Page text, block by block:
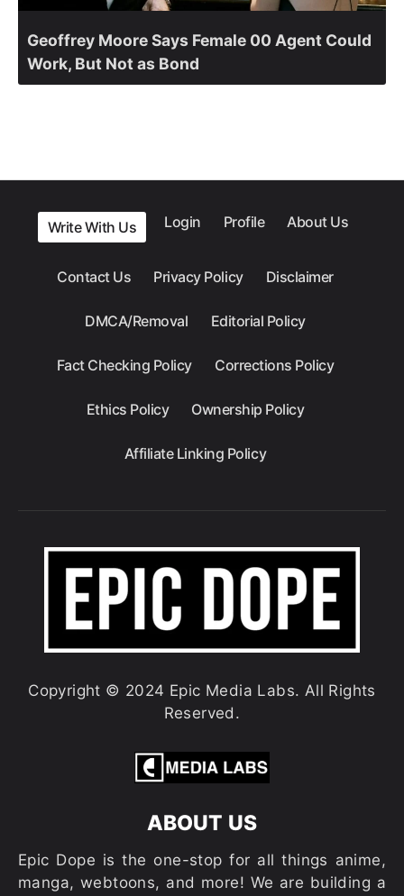
Geoffrey Moore Says Female 00 Agent Could
Work, But Not as Bond
Write With Us Login Profile About Us
Contact Us Privacy Policy Disclaimer
DMCA/Removal Editorial Policy
Fact Checking Policy Corrections Policy
Ethics Policy Ownership Policy
Affiliate Linking Policy
Copyright © 2024 Epic Media Labs. All Rights
Reserved.
ABOUT US
Epic Dope is the one-stop for all things anime,
manga, webtoons, and more! We are building a